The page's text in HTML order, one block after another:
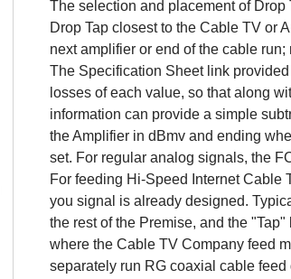
The selection and placement of
Drop Tap closest to the Cable TV or
next amplifier or end of the cable
The Specification Sheet link
losses of each value, so that along
information can provide a simple
the Amplifier in dBmv and ending
set. For regular analog signals, the
For feeding Hi-Speed Internet Cable
you signal is already designed.
the rest of the Premise, and the
where the Cable TV Company feed
separately run RG coaxial cable